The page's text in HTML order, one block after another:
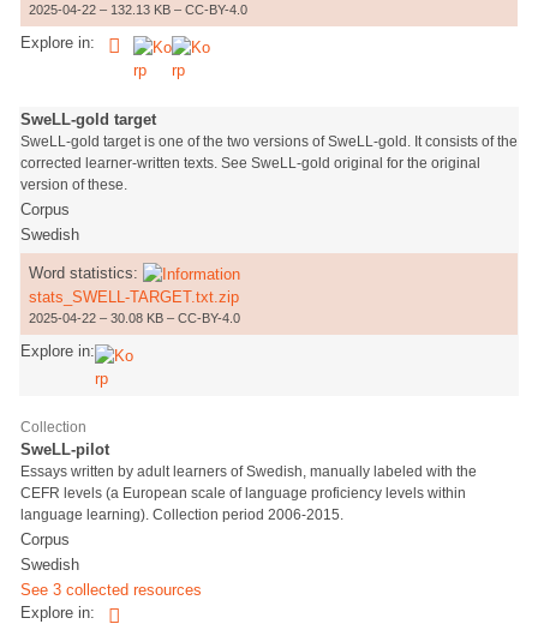
2025-04-22 – 132.13 KB – CC-BY-4.0
Explore in:
SweLL-gold target
SweLL-gold target is one of the two versions of SweLL-gold. It consists of the
corrected learner-written texts. See SweLL-gold original for the original
version of these.
Corpus
Swedish
Word statistics:
stats_SWELL-TARGET.txt.zip
2025-04-22 – 30.08 KB – CC-BY-4.0
Explore in:
Collection
SweLL-pilot
Essays written by adult learners of Swedish, manually labeled with the
CEFR levels (a European scale of language proficiency levels within
language learning). Collection period 2006-2015.
Corpus
Swedish
See 3 collected resources
Explore in: